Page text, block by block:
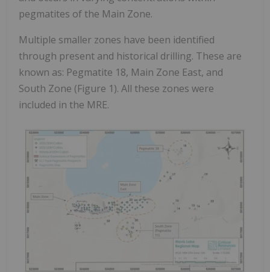
pegmatites of the Main Zone.
Multiple smaller zones have been identified
through present and historical drilling. These are
known as: Pegmatite 18, Main Zone East, and
South Zone (Figure 1). All these zones were
included in the MRE.